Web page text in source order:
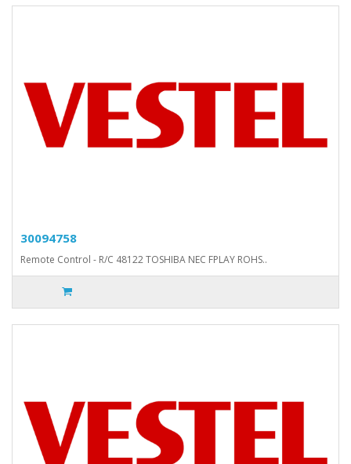
30094758
Remote Control - R/C 48122 TOSHIBA NEC FPLAY ROHS..